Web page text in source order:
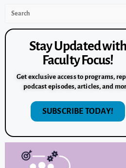
Stay Updated with
Faculty Focus!
Get exclusive access to programs,
podcast episodes, articles, and
SUBSCRIBE TODAY!